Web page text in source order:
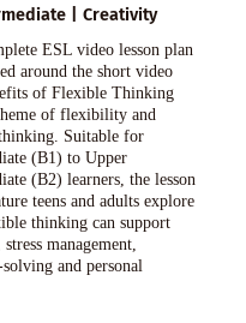
| Creativity
ESL video lesson plan
around the short video
of Flexible Thinking
of flexibility and
Suitable for
(B1) to Upper
(B2) learners, the lesson
teens and adults explore
thinking can support
management,
and personal